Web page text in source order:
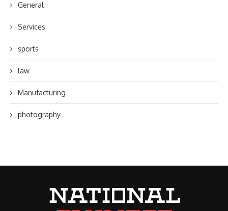
General
Services
sports
law
Manufacturing
photography